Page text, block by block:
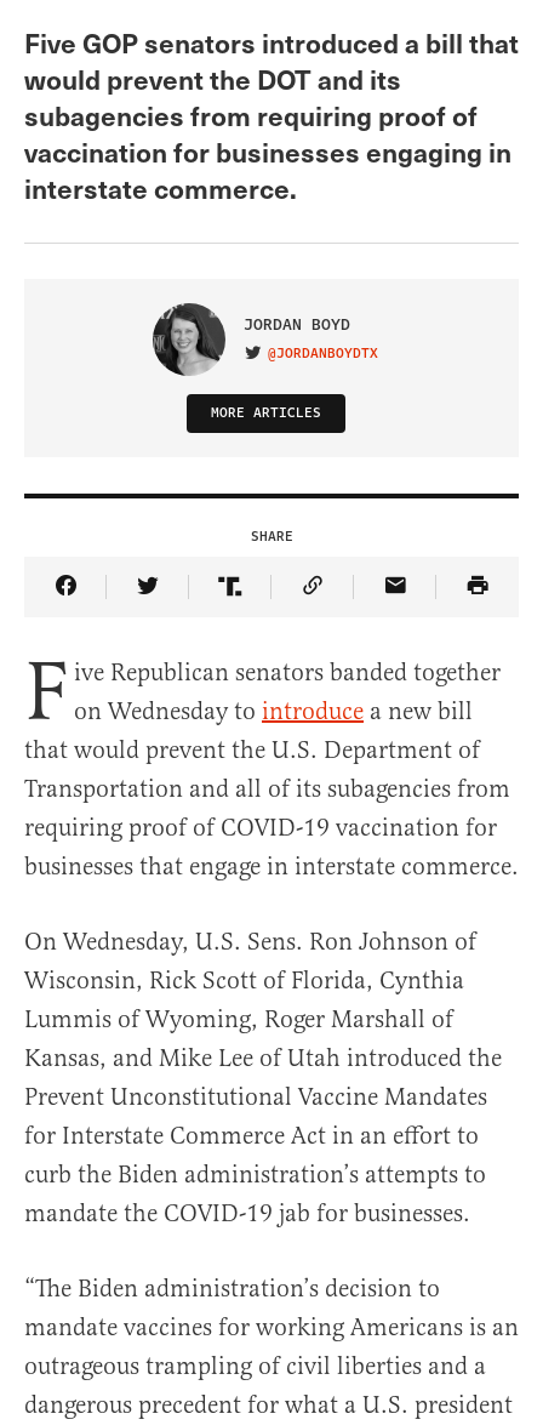
Five GOP senators introduced a bill that
would prevent the DOT and its
subagencies from requiring proof of
vaccination for businesses engaging in
interstate commerce.
JORDAN BOYD
VISIT ON TWITTER
@JORDANBOYDTX
MORE ARTICLES
SHARE
Share Article on Facebook
Share Article on Twitter
Share Article on Truth Social
Copy Article Link
Share Article
F ive Republican senators banded together
on Wednesday to introduce a new bill
that would prevent the U.S. Department of
Transportation and all of its subagencies from
requiring proof of COVID-19 vaccination for
businesses that engage in interstate commerce.
On Wednesday, U.S. Sens. Ron Johnson of
Wisconsin, Rick Scott of Florida, Cynthia
Lummis of Wyoming, Roger Marshall of
Kansas, and Mike Lee of Utah introduced the
Prevent Unconstitutional Vaccine Mandates
for Interstate Commerce Act in an effort to
curb the Biden administration’s attempts to
mandate the COVID-19 jab for businesses.
“The Biden administration’s decision to
mandate vaccines for working Americans is an
outrageous trampling of civil liberties and a
dangerous precedent for what a U.S. president